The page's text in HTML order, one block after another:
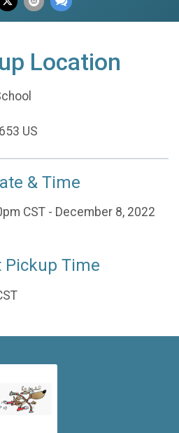
Location
US
& Time
CST - December 8, 2022
Pickup Time